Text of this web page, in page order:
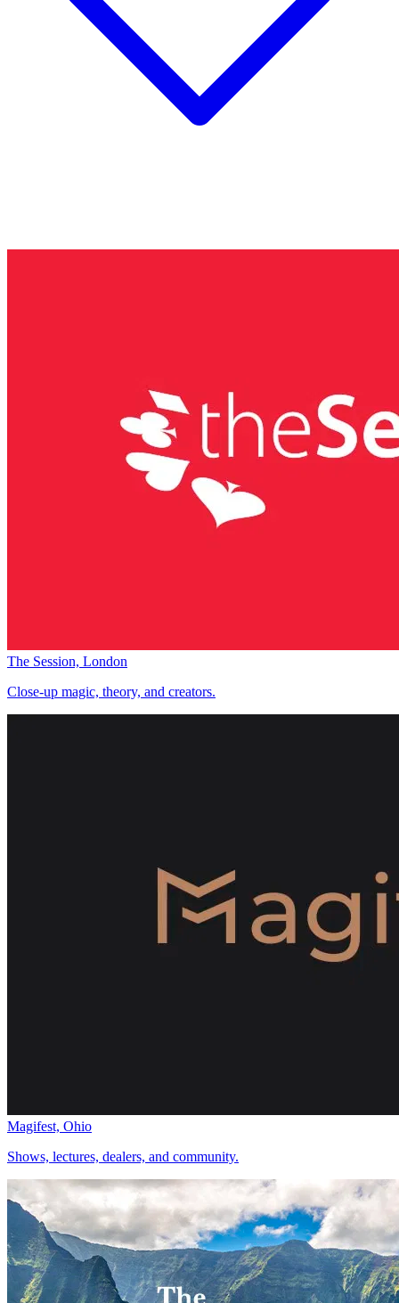
The Session, London
Close-up magic, theory, and creators.
Magifest, Ohio
Shows, lectures, dealers, and community.